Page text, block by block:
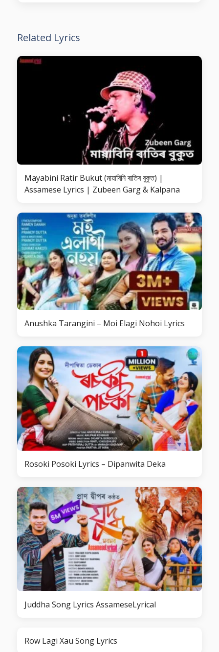
Related Lyrics
Mayabini Ratir Bukut (মায়াবিনি ৰাতিৰ বুকুত) |
Assamese Lyrics | Zubeen Garg & Kalpana
Anushka Tarangini – Moi Elagi Nohoi Lyrics
Rosoki Posoki Lyrics – Dipanwita Deka
Juddha Song Lyrics AssameseLyrical
Row Lagi Xau Song Lyrics